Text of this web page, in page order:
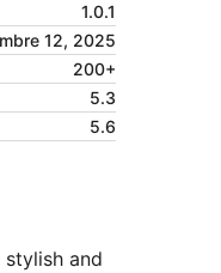
1.0.1
12, 2025
200+
5.3
5.6
stylish and